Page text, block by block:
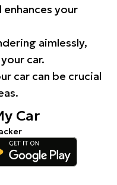
your
aimlessly,
car.
car can be crucial
Car